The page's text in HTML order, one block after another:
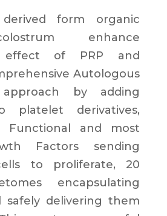
derived form organic
enhance
effect of PRP and
Autologous
by adding
platelet derivatives,
Functional and most
Factors sending
to proliferate, 20
encapsulating
safely delivering them